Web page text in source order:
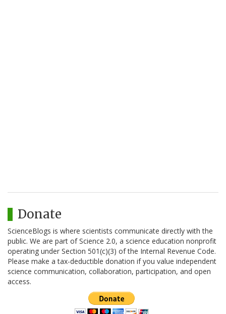
Donate
ScienceBlogs is where scientists communicate directly with the
public. We are part of Science 2.0, a science education nonprofit
operating under Section 501(c)(3) of the Internal Revenue Code.
Please make a tax-deductible donation if you value independent
science communication, collaboration, participation, and open
access.